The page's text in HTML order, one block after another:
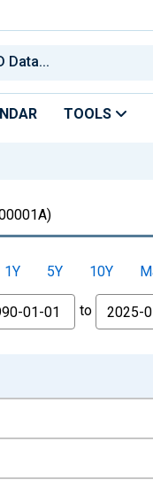
TOOLS
1Y 5Y 10Y
to